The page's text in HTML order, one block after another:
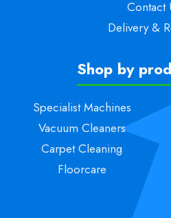
Contact
Delivery &
Shop by
Specialist Machines
Vacuum Cleaners
Carpet Cleaning
Floorcare